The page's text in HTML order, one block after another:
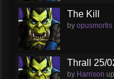
The Kill
by opusmortis
Thrall 25/
by Harrison